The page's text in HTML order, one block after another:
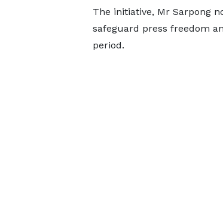
The initiative, Mr Sarpong
safeguard press freedom
period.